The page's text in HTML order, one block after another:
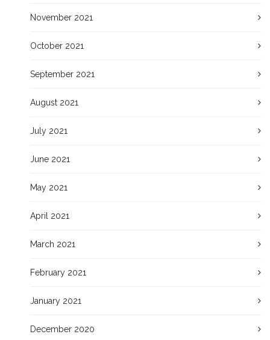
November 2021
October 2021
September 2021
August 2021
July 2021
June 2021
May 2021
April 2021
March 2021
February 2021
January 2021
December 2020